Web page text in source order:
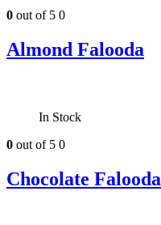
0 out of 5 0
Almond Falooda
In Stock
0 out of 5 0
Chocolate Falooda